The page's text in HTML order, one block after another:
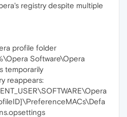
registry despite multiple
profile folder
Software\Opera
temporarily
reappears: